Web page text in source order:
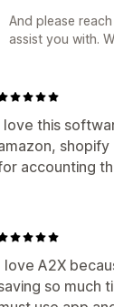
And please
assist you with.
love this
accounting
love A2X
so much